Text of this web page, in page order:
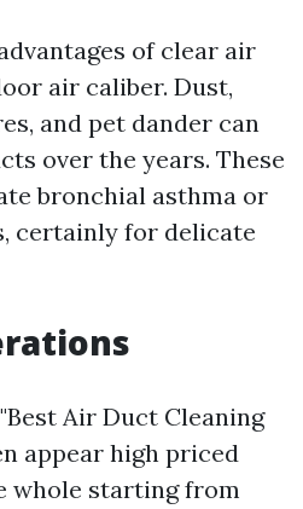
of clear air
air caliber. Dust,
and pet dander can
over the years. These
bronchial asthma or
certainly for delicate
Air Duct Cleaning
appear high priced
whole starting from